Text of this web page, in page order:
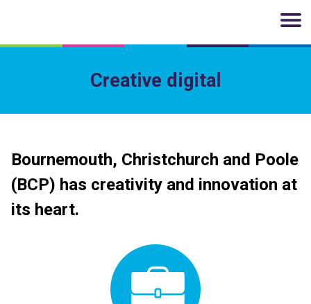
Creative digital
Bournemouth, Christchurch and Poole
(BCP) has creativity and innovation at
its heart.